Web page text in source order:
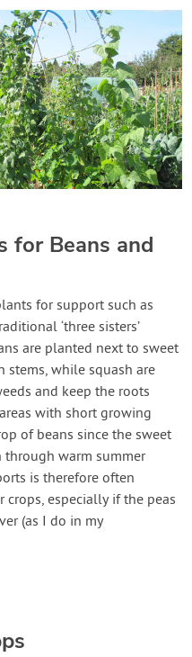
for Beans and
for support such as
‘three sisters’
are planted next to sweet
stems, while squash are
and keep the roots
with short growing
of beans since the sweet
warm summer
is therefore often
crops, especially if the peas
(as I do in my